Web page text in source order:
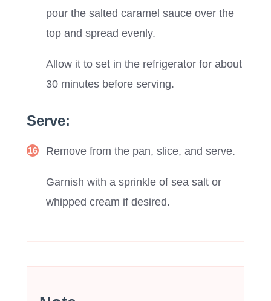
pour the salted caramel sauce over the
top and spread evenly.
Allow it to set in the refrigerator for about
30 minutes before serving.
Serve:
Remove from the pan, slice, and serve.
Garnish with a sprinkle of sea salt or
whipped cream if desired.